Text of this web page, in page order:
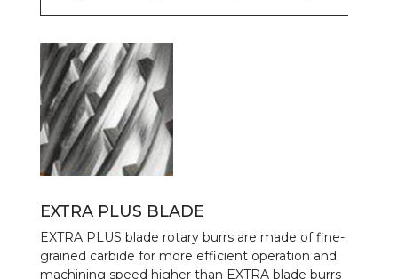
EXTRA PLUS BLADE
EXTRA PLUS blade rotary burrs are made of fine-
grained carbide for more efficient operation and
machining speed higher than EXTRA blade burrs